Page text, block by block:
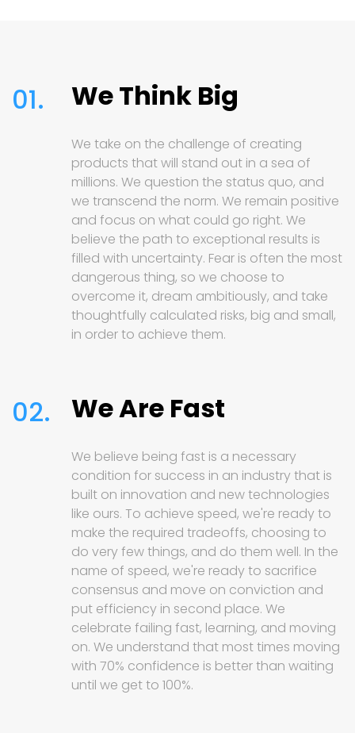
01. We Think Big
We take on the challenge of creating
products that will stand out in a sea of
millions. We question the status quo, and
we transcend the norm. We remain positive
and focus on what could go right. We
believe the path to exceptional results is
filled with uncertainty. Fear is often the most
dangerous thing, so we choose to
overcome it, dream ambitiously, and take
thoughtfully calculated risks, big and small,
in order to achieve them.
02. We Are Fast
We believe being fast is a necessary
condition for success in an industry that is
built on innovation and new technologies
like ours. To achieve speed, we're ready to
make the required tradeoffs, choosing to
do very few things, and do them well. In the
name of speed, we're ready to sacrifice
consensus and move on conviction and
put efficiency in second place. We
celebrate failing fast, learning, and moving
on. We understand that most times moving
with 70% confidence is better than waiting
until we get to 100%.